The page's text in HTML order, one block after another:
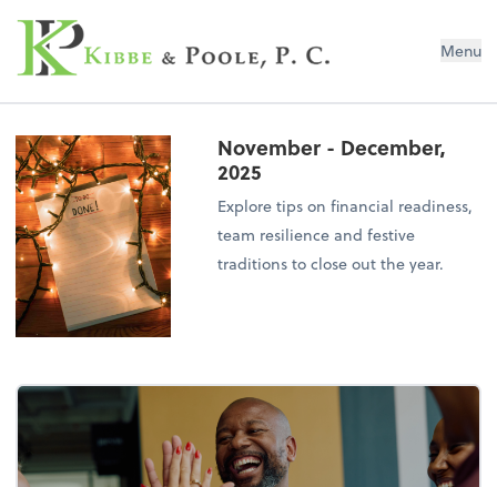
Kibbe & Poole, P.C. Menu
November - December,
2025
Explore tips on financial readiness,
team resilience and festive
traditions to close out the year.